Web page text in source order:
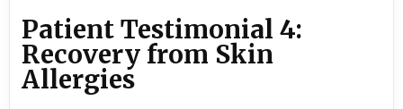
Patient Testimonial 4:
Recovery from Skin
Allergies